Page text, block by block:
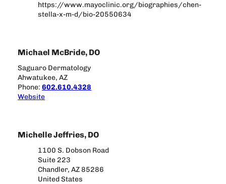
https://www.mayoclinic.org/biographies/chen-
stella-x-m-d/bio-20550634
Michael McBride, DO
Saguaro Dermatology
Ahwatukee, AZ
Phone: 602.610.4328
Website
Michelle Jeffries, DO
1100 S. Dobson Road
Suite 223
Chandler, AZ 85286
United States